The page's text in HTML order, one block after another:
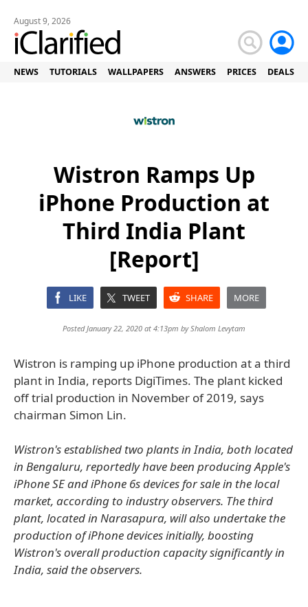
August 9, 2026
NEWS TUTORIALS WALLPAPERS ANSWERS PRICES DEALS
Wistron Ramps Up
iPhone Production at
Third India Plant
[Report]
LIKE TWEET SHARE MORE
Posted January 22, 2020 at 4:13pm byShalom Levytam
Wistron is ramping up iPhone production at a third
plant in India, reports DigiTimes. The plant kicked
off trial production in November of 2019, says
chairman Simon Lin.
Wistron's established two plants in India, both located
in Bengaluru, reportedly have been producing Apple's
iPhone SE and iPhone 6s devices for sale in the local
market, according to industry observers. The third
plant, located in Narasapura, will also undertake the
production of iPhone devices initially, boosting
Wistron's overall production capacity significantly in
India, said the observers.